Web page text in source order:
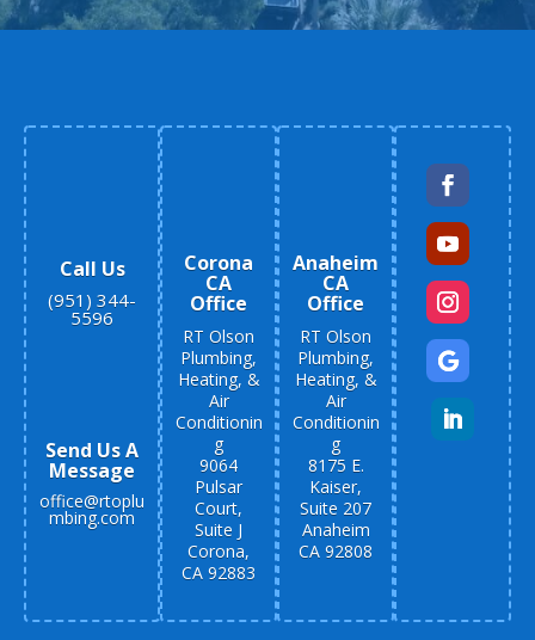
Call Us
(951) 344-
5596
Send Us A
Message
office@rtoplu
mbing.com
Corona
CA
Office
RT Olson
Plumbing,
Heating, &
Air
Conditionin
g
9064
Pulsar
Court,
Suite J
Corona,
CA 92883
Anaheim
CA
Office
RT Olson
Plumbing,
Heating, &
Air
Conditionin
g
8175 E.
Kaiser,
Suite 207
Anaheim
CA 92808